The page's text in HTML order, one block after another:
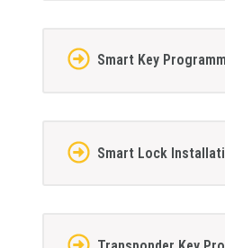
Smart Key
Smart Lock